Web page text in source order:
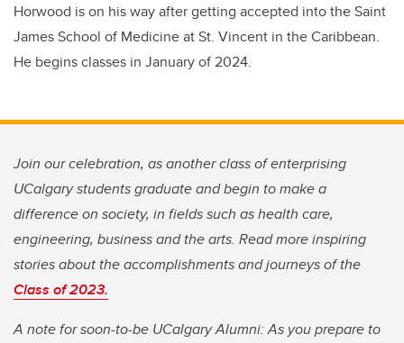
Horwood is on his way after getting accepted into the Saint
James School of Medicine at St. Vincent in the Caribbean.
He begins classes in January of 2024.
Join our celebration, as another class of enterprising
UCalgary students graduate and begin to make a
difference on society, in fields such as health care,
engineering, business and the arts. Read more inspiring
stories about the accomplishments and journeys of the
Class of 2023.
A note for soon-to-be UCalgary Alumni: As you prepare to